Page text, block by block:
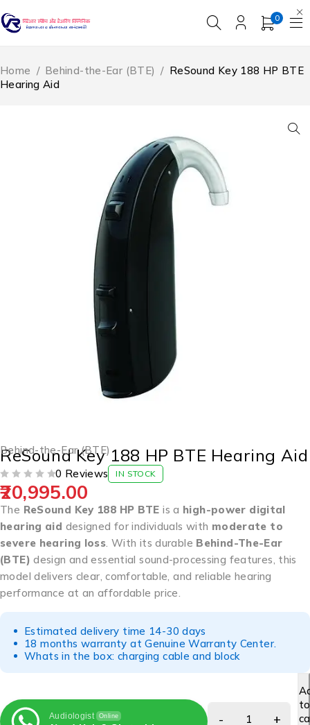
0
Home / Behind-the-Ear (BTE) / ReSound Key 188 HP BTE
Hearing Aid
Behind-the-Ear (BTE)
ReSound Key 188 HP BTE Hearing Aid
0 Reviews IN STOCK
20,995.00
The ReSound Key 188 HP BTE is a high-power digital
hearing aid designed for individuals with moderate to
severe hearing loss . With its durable Behind-The-Ear
(BTE) design and essential sound-processing features, this
model delivers clear, comfortable, and reliable hearing
performance at an affordable price.
Estimated delivery time 14-30 days
18 months warranty at Genuine Warranty Center.
Whats in the box: charging cable and block
Audiologist Online
to